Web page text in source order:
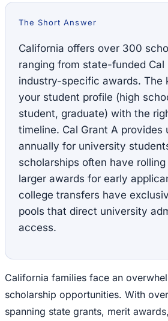
The Short Answer
California offers over 300
ranging from state-funded Cal
industry-specific awards. The
your student profile (high
student, graduate) with the
timeline. Cal Grant A provides
annually for university
scholarships often have
larger awards for early
college transfers have
pools that direct university
access.
California families face an
scholarship opportunities. With
spanning state grants, merit